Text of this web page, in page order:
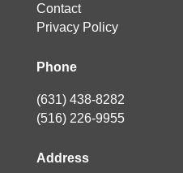
Contact
Privacy Policy
Phone
(631) 438-8282
(516) 226-9955
Address